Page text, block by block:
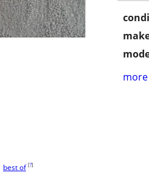
best of [?]